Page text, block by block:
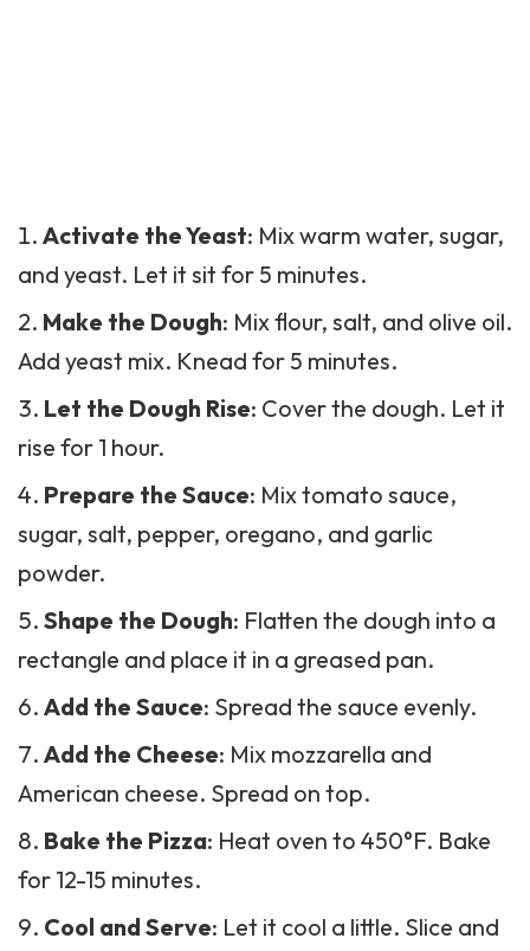
Activate the Yeast: Mix warm water, sugar,
and yeast. Let it sit for 5 minutes.
Make the Dough: Mix flour, salt, and olive oil.
Add yeast mix. Knead for 5 minutes.
Let the Dough Rise: Cover the dough. Let it
rise for 1 hour.
Prepare the Sauce: Mix tomato sauce,
sugar, salt, pepper, oregano, and garlic
powder.
Shape the Dough: Flatten the dough into a
rectangle and place it in a greased pan.
Add the Sauce: Spread the sauce evenly.
Add the Cheese: Mix mozzarella and
American cheese. Spread on top.
Bake the Pizza: Heat oven to 450°F. Bake
for 12-15 minutes.
Cool and Serve: Let it cool a little. Slice and